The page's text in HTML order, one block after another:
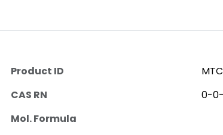
Product ID
CAS RN
0-
Mol. Formula